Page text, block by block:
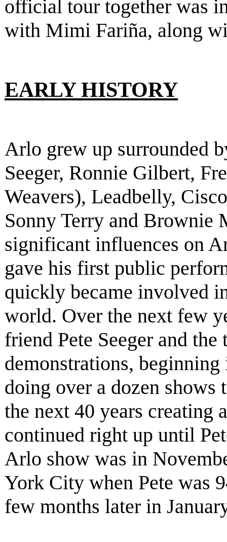
official tour together was
with Mimi Fariña, along
EARLY HISTORY
Arlo grew up surrounded
Seeger, Ronnie Gilbert,
Weavers), Leadbelly,
Sonny Terry and Brownie
significant influences on
gave his first public
quickly became involved
world. Over the next few
friend Pete Seeger and
demonstrations,
doing over a dozen shows
the next 40 years creating
continued right up until
Arlo show was in
York City when Pete was
few months later in